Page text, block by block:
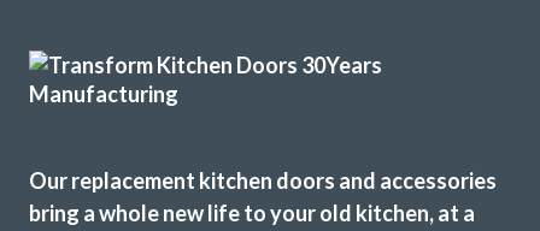
and efficient and very clean job carried out. Main fitting
done by very good sub-contractor.
Our replacement kitchen doors and accessories
bring a whole new life to your old kitchen, at a